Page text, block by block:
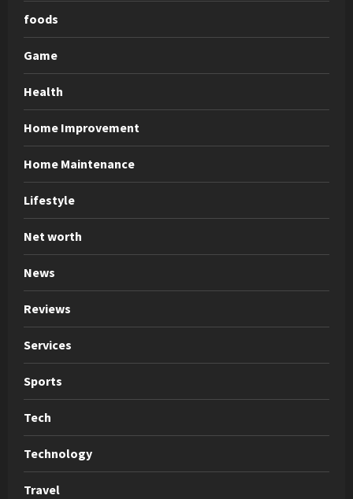
foods
Game
Health
Home Improvement
Home Maintenance
Lifestyle
Net worth
News
Reviews
Services
Sports
Tech
Technology
Travel